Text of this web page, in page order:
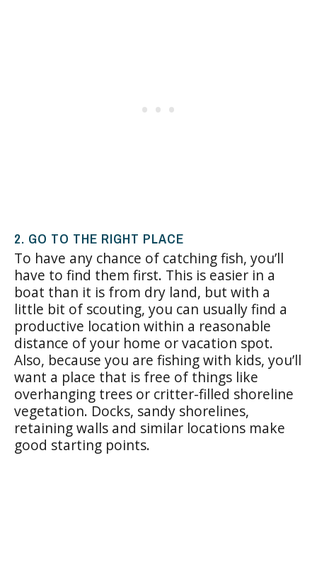
2. GO TO THE RIGHT PLACE
To have any chance of catching fish, you’ll
have to find them first. This is easier in a
boat than it is from dry land, but with a
little bit of scouting, you can usually find a
productive location within a reasonable
distance of your home or vacation spot.
Also, because you are fishing with kids, you’ll
want a place that is free of things like
overhanging trees or critter-filled shoreline
vegetation. Docks, sandy shorelines,
retaining walls and similar locations make
good starting points.